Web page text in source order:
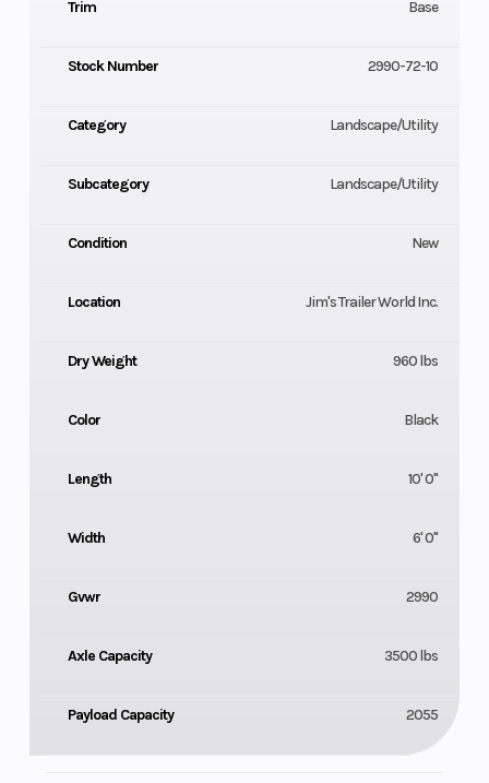
Trim Base
Stock Number 2990-72-10
Category Landscape/Utility
Subcategory Landscape/Utility
Condition New
Location Jim's Trailer World Inc.
Dry Weight 960 lbs
Color Black
Length 10' 0"
Width 6' 0"
Gvwr 2990
Axle Capacity 3500 lbs
Payload Capacity 2055